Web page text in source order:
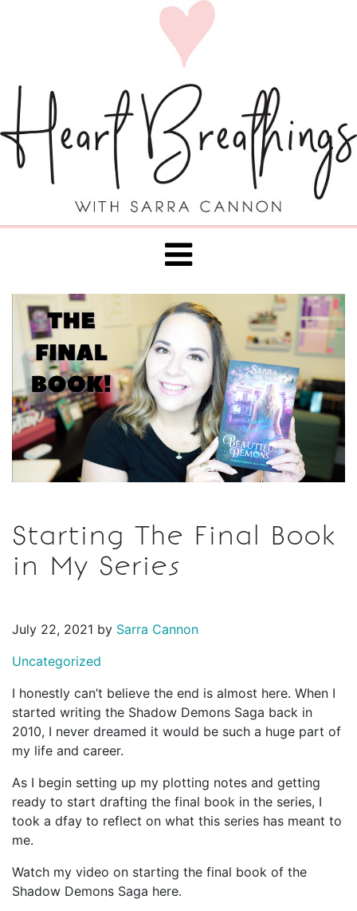
Starting The Final Book
in My Series
July 22, 2021 by Sarra Cannon
Uncategorized
I honestly can’t believe the end is almost here. When I
started writing the Shadow Demons Saga back in
2010, I never dreamed it would be such a huge part of
my life and career.
As I begin setting up my plotting notes and getting
ready to start drafting the final book in the series, I
took a dfay to reflect on what this series has meant to
me.
Watch my video on starting the final book of the
Shadow Demons Saga here.